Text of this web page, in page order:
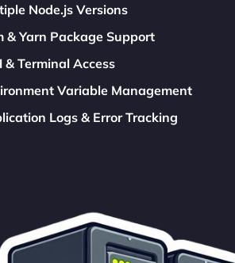
Node.js Versions
& Yarn Package Support
& Terminal Access
Variable Management
Logs & Error Tracking